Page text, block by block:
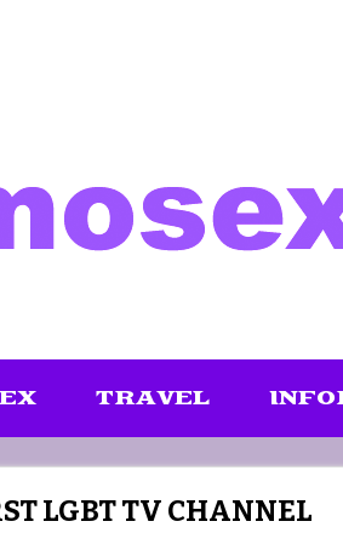
TRAVEL
LGBT TV CHANNEL